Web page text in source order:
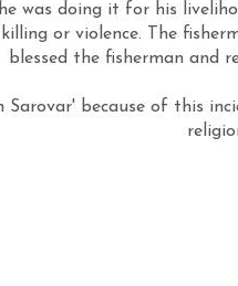
was doing it for his
or violence. The
blessed the fisherman and
Sarovar' because of this